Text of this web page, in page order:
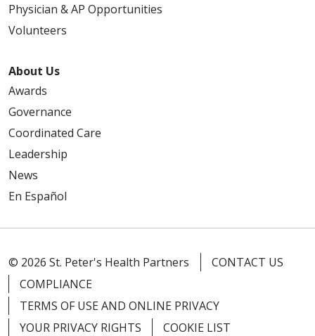
Physician & AP Opportunities
Volunteers
About Us
Awards
Governance
Coordinated Care
Leadership
News
En Español
© 2026 St. Peter's Health Partners
CONTACT US
COMPLIANCE
TERMS OF USE AND ONLINE PRIVACY
YOUR PRIVACY RIGHTS
COOKIE LIST